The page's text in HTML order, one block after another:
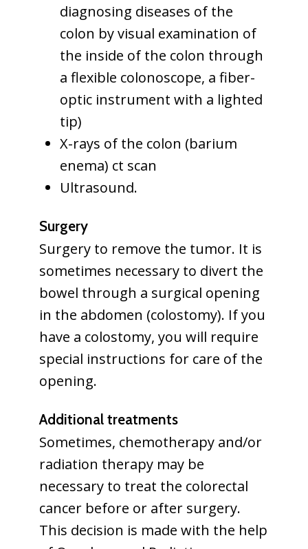
diagnosing diseases of the
colon by visual examination of
the inside of the colon through
a flexible colonoscope, a fiber-
optic instrument with a lighted
tip)
X-rays of the colon (barium
enema) ct scan
Ultrasound.
Surgery
Surgery to remove the tumor. It is
sometimes necessary to divert the
bowel through a surgical opening
in the abdomen (colostomy). If you
have a colostomy, you will require
special instructions for care of the
opening.
Additional treatments
Sometimes, chemotherapy and/or
radiation therapy may be
necessary to treat the colorectal
cancer before or after surgery.
This decision is made with the help